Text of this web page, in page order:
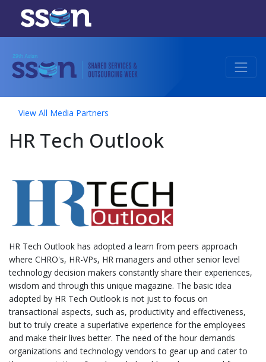
View All Media Partners
HR Tech Outlook
HR Tech Outlook has adopted a learn from peers approach
where CHRO's, HR-VPs, HR managers and other senior level
technology decision makers constantly share their experiences,
wisdom and through this unique magazine. The basic idea
adopted by HR Tech Outlook is not just to focus on
transactional aspects, such as, productivity and effectiveness,
but to truly create a superlative experience for the employees
and make their lives better. The need of the hour demands
organizations and technology vendors to gear up and cater to